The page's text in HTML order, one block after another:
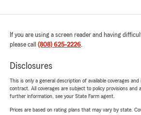
If you are using a screen reader and having
please call (808) 625-2226.
Disclosures
This is only a general description of available coverages
contract. All coverages are subject to policy provisions and
further information, see your State Farm agent.
Prices are based on rating plans that may vary by state.